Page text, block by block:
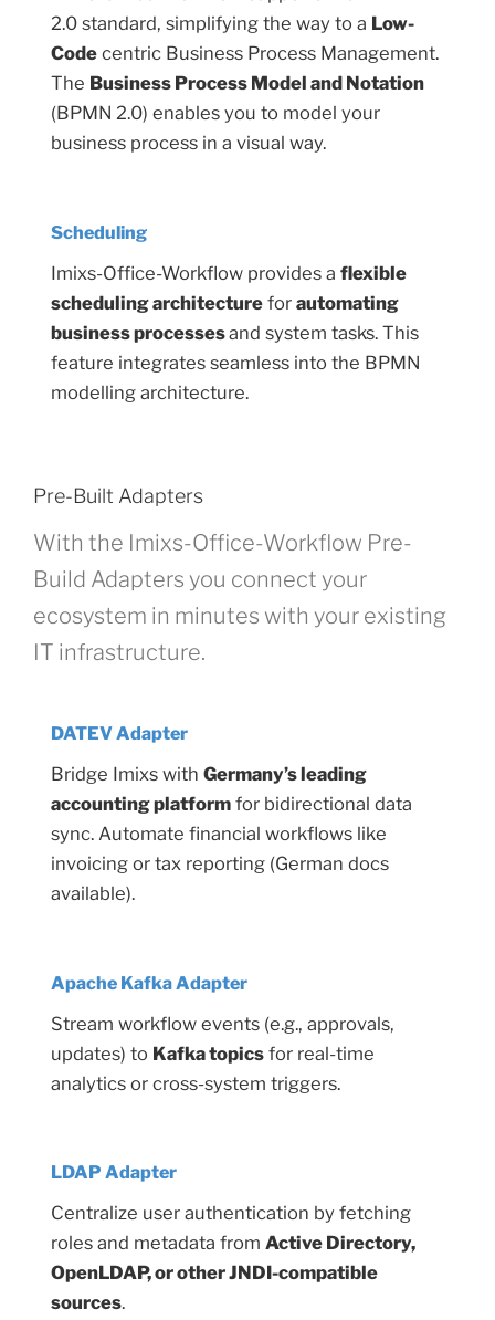
2.0 standard, simplifying the way to a Low-
Code centric Business Process Management.
The Business Process Model and Notation
(BPMN 2.0) enables you to model your
business process in a visual way.
Scheduling
Imixs-Office-Workflow provides a flexible
scheduling architecture for automating
business processesand system tasks. This
feature integrates seamless into the BPMN
modelling architecture.
Pre-Built Adapters
With the Imixs-Office-Workflow Pre-
Build Adapters you connect your
ecosystem in minutes with your existing
IT infrastructure.
DATEV Adapter
Bridge Imixs with Germany’s leading
accounting platform for bidirectional data
sync. Automate financial workflows like
invoicing or tax reporting (German docs
available).
Apache Kafka Adapter
Stream workflow events (e.g., approvals,
updates) to Kafka topics for real-time
analytics or cross-system triggers.
LDAP Adapter
Centralize user authentication by fetching
roles and metadata from Active Directory,
OpenLDAP, or other JNDI-compatible
sources.